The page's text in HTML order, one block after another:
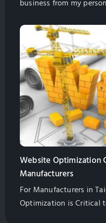
business from my
planning website
competitor analysis,
Website Optimization
Manufacturers
For Manufacturers in
Optimization is Critical